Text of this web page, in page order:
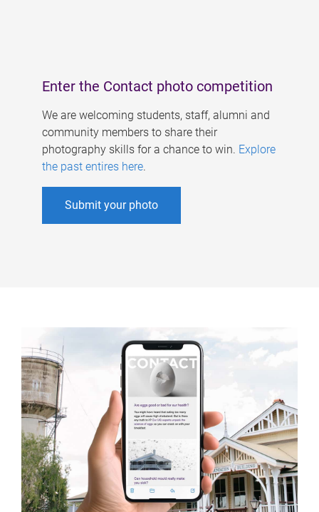
Enter the Contact photo competition
We are welcoming students, staff, alumni and
community members to share their
photography skills for a chance to win. Explore
the past entires here.
Submit your photo